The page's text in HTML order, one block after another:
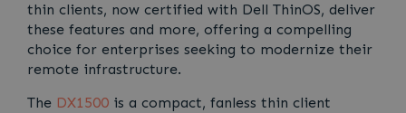
thin clients, now certified with Dell ThinOS, deliver
these features and more, offering a compelling
choice for enterprises seeking to modernize their
remote infrastructure.
The DX1500 is a compact, fanless thin client